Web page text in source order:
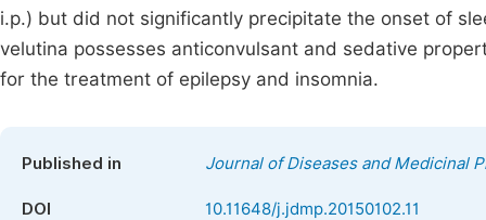
i.p.) but did not significantly precipitate the onset of
velutina possesses anticonvulsant and sedative
for the treatment of epilepsy and insomnia.
Published in Journal of Diseases and Medicinal
DOI 10.11648/j.jdmp.20150102.11